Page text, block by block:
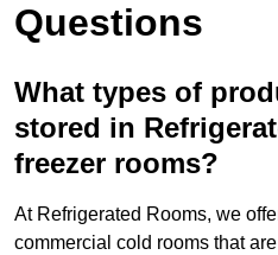
Questions
What types of
stored in
freezer rooms?
At Refrigerated Rooms, we
commercial cold rooms that